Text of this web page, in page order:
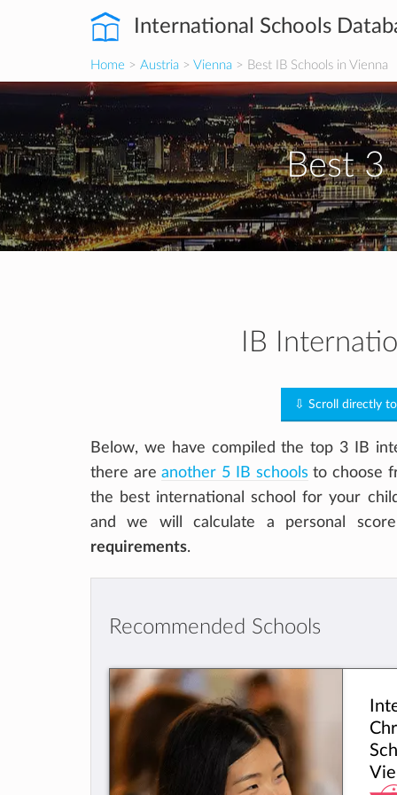
International Schools
Home > Austria > Vienna > Best IB Schools in Vienna
Best 3
IB
⇩ Scroll directly
Below, we have compiled the top 3 IB
there areanother 5 IB schools to choose
the best international school for your
and we will calculate a personal
requirements.
Recommended Schools